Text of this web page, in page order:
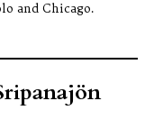
and Chicago.